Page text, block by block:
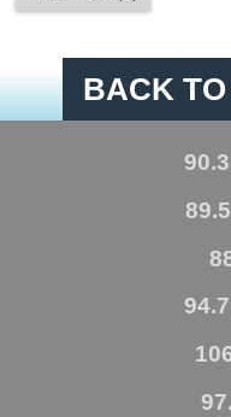
BACK
90.3
89.5
94.7